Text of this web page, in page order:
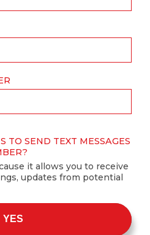
TO SEND TEXT MESSAGES
it allows you to receive
updates from potential
YES